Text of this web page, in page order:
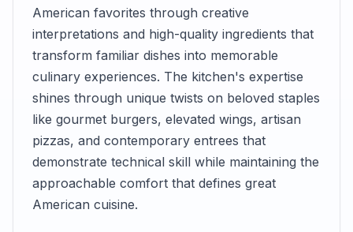
American favorites through creative
interpretations and high-quality ingredients that
transform familiar dishes into memorable
culinary experiences. The kitchen's expertise
shines through unique twists on beloved staples
like gourmet burgers, elevated wings, artisan
pizzas, and contemporary entrees that
demonstrate technical skill while maintaining the
approachable comfort that defines great
American cuisine.